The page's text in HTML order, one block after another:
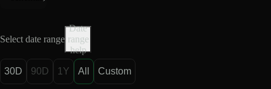
Select date range
Date
range
help
30D 90D 1Y All Custom